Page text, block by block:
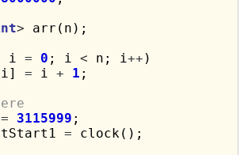
> arr(n);
i = 0 ; i < n; i++ )
= i + 1 ;
= 3115999 ;
tStart1 = clock();